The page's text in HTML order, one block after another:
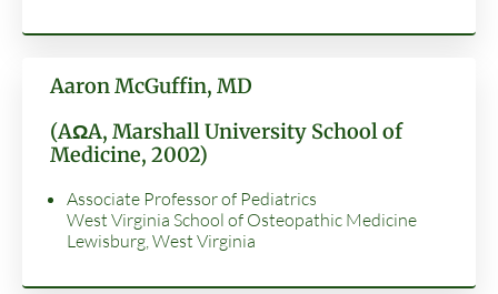
Aaron McGuffin, MD
(AΩA, Marshall University School of
Medicine, 2002)
Associate Professor of Pediatrics
West Virginia School of Osteopathic Medicine
Lewisburg, West Virginia